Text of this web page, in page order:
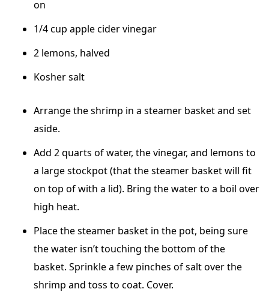
on
1/4 cup apple cider vinegar
2 lemons, halved
Kosher salt
Arrange the shrimp in a steamer basket and set
aside.
Add 2 quarts of water, the vinegar, and lemons to
a large stockpot (that the steamer basket will fit
on top of with a lid). Bring the water to a boil over
high heat.
Place the steamer basket in the pot, being sure
the water isn’t touching the bottom of the
basket. Sprinkle a few pinches of salt over the
shrimp and toss to coat. Cover.